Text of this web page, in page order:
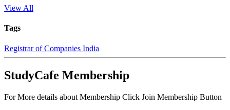
View All
Tags
Registrar of Companies India
StudyCafe Membership
For More details about Membership Click Join Membership Button